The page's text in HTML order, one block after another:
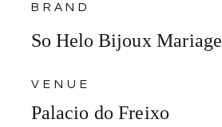
BRAND
So Helo Bijoux Mariage
VENUE
Palacio do Freixo